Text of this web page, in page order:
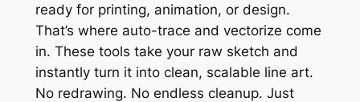
ready for printing, animation, or design.
That’s where auto-trace and vectorize come
in. These tools take your raw sketch and
instantly turn it into clean, scalable line art.
No redrawing. No endless cleanup. Just